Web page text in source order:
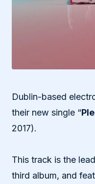
Dublin-based
their new single “
2017).
This track is the
third album, and